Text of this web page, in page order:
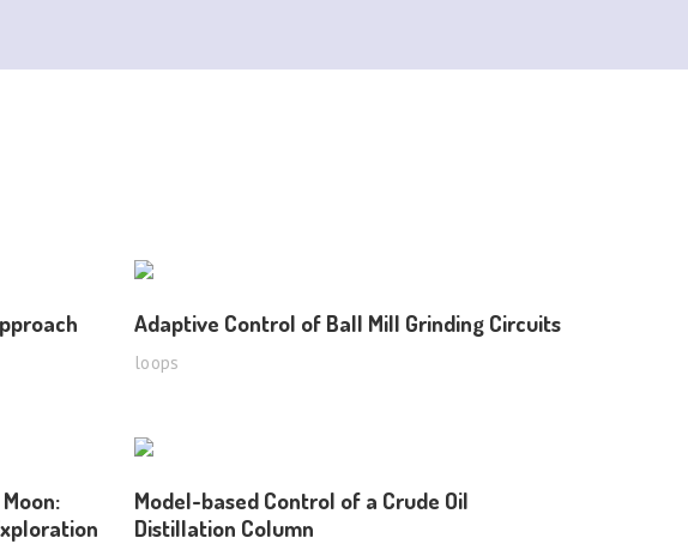
Adaptive Control of Ball Mill Grinding Circuits
loops
Model-based Control of a Crude Oil
Distillation Column